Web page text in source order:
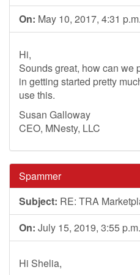
On: May 10, 2017, 4:31 p.m.
Hi,
Sounds great, how can we
in getting started pretty
use this.
Susan Galloway
CEO, MNesty, LLC
Spammer
Subject: RE: TRA
On: July 15, 2019, 3:55 p.m.
Hi Shelia,